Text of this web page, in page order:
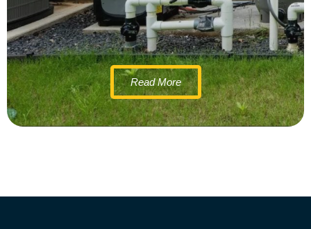
Read More